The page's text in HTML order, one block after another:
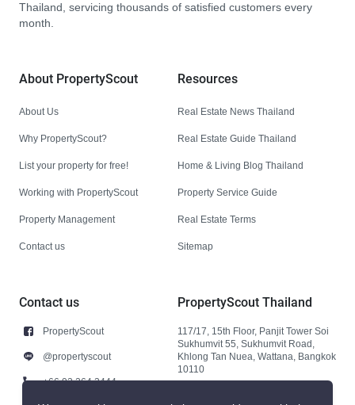
Thailand, servicing thousands of satisfied customers every
month.
About PropertyScout
About Us
Why PropertyScout?
List your property for free!
Working with PropertyScout
Property Management
Contact us
Resources
Real Estate News Thailand
Real Estate Guide Thailand
Home & Living Blog Thailand
Property Service Guide
Real Estate Terms
Sitemap
Contact us
PropertyScout
@propertyscout
+66 92 264 3444
PropertyScout Thailand
117/17, 15th Floor, Panjit Tower Soi
Sukhumvit 55, Sukhumvit Road,
Khlong Tan Nuea, Wattana, Bangkok
10110